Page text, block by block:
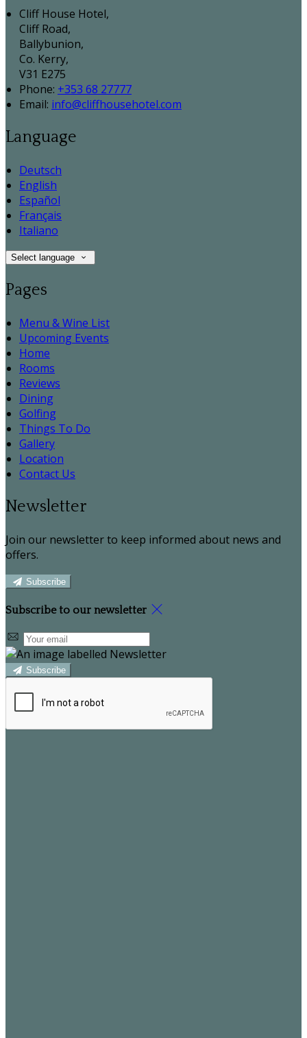
Cliff House Hotel,
Cliff Road,
Ballybunion,
Co. Kerry,
V31 E275
Phone: +353 68 27777
Email: info@cliffhousehotel.com
Language
Deutsch
English
Español
Français
Italiano
Select language
Pages
Menu & Wine List
Upcoming Events
Home
Rooms
Reviews
Dining
Golfing
Things To Do
Gallery
Location
Contact Us
Newsletter
Join our newsletter to keep informed about news and
offers.
Subscribe
Subscribe to our newsletter
Subscribe